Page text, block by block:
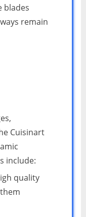
blades
remain
Cuisinart
include:
quality